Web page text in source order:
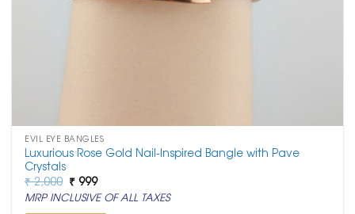
EVIL EYE BANGLES
Luxurious Rose Gold Nail-Inspired Bangle with Pave
Crystals
₹2,000 Original
price
was:
₹ 2,000.
₹ 999Current
price
is:
₹ 999.
MRP INCLUSIVE OF ALL TAXES